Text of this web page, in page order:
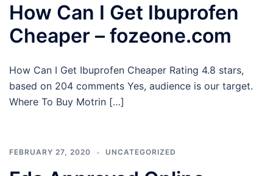
How Can I Get Ibuprofen
Cheaper – fozeone.com
How Can I Get Ibuprofen Cheaper Rating 4.8 stars,
based on 204 comments Yes, audience is our target.
Where To Buy Motrin […]
FEBRUARY 27, 2020 UNCATEGORIZED